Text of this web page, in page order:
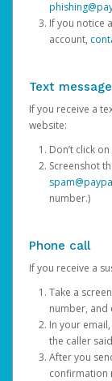
If you notice
account,
Text message
If you receive a
website:
Don’t click
Screenshot
number.)
Phone call
If you receive a
Take a
number, and
In your
the caller
After you
confirmation